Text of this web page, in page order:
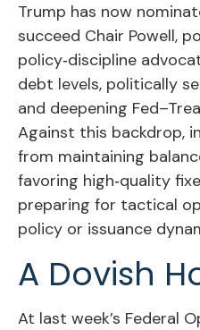
Trump has now
succeed Chair Powell,
policy‑discipline
debt levels, politically
and deepening
Against this backdrop,
from maintaining
favoring high‑quality
preparing for tactical
policy or issuance
A Dovish
At last week’s Federal